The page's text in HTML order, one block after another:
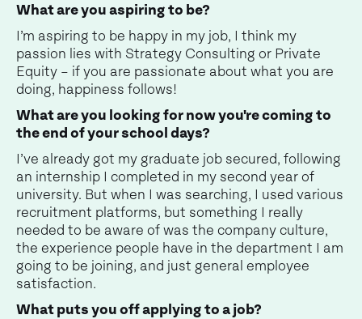
What are you aspiring to be?
I’m aspiring to be happy in my job, I think my
passion lies with Strategy Consulting or Private
Equity – if you are passionate about what you are
doing, happiness follows!
What are you looking for now you're coming to
the end of your school days?
I’ve already got my graduate job secured, following
an internship I completed in my second year of
university. But when I was searching, I used various
recruitment platforms, but something I really
needed to be aware of was the company culture,
the experience people have in the department I am
going to be joining, and just general employee
satisfaction.
What puts you off applying to a job?